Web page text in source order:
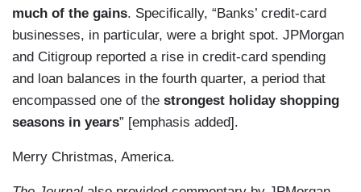
much of the gains. Specifically, “Banks’ credit-card
businesses, in particular, were a bright spot. JPMorgan
and Citigroup reported a rise in credit-card spending
and loan balances in the fourth quarter, a period that
encompassed one of the strongest holiday shopping
seasons in years” [emphasis added].
Merry Christmas, America.